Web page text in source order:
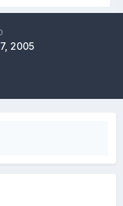
2005